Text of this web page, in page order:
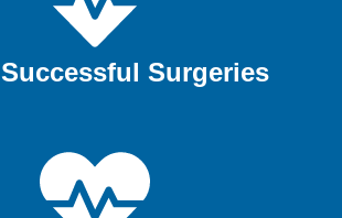
Successful Surgeries